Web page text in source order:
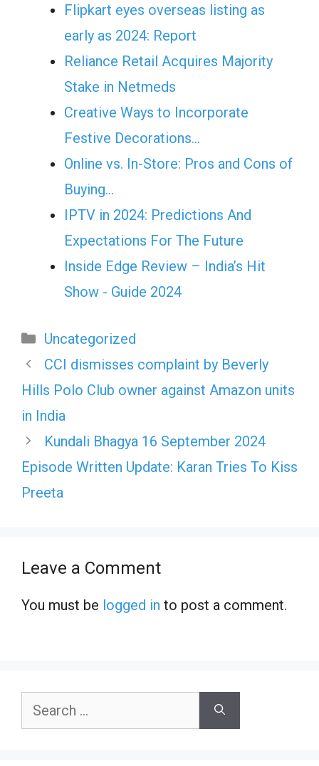
Flipkart eyes overseas listing as
early as 2024: Report
Reliance Retail Acquires Majority
Stake in Netmeds
Creative Ways to Incorporate
Festive Decorations…
Online vs. In-Store: Pros and Cons of
Buying…
IPTV in 2024: Predictions And
Expectations For The Future
Inside Edge Review – India’s Hit
Show - Guide 2024
Categories
Uncategorized
CCI dismisses complaint by Beverly
Hills Polo Club owner against Amazon units
in India
Kundali Bhagya 16 September 2024
Episode Written Update: Karan Tries To Kiss
Preeta
Leave a Comment
You must be logged in to post a comment.
Search